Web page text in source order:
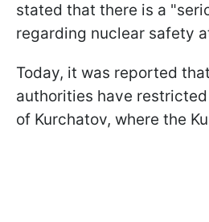
stated that there is a
regarding nuclear safety
Today, it was reported
authorities have
of Kurchatov, where the